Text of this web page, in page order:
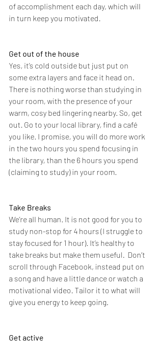
of accomplishment each day, which will
in turn keep you motivated.
Get out of the house
Yes, it’s cold outside but just put on
some extra layers and face it head on.
There is nothing worse than studying in
your room, with the presence of your
warm, cosy bed lingering nearby. So, get
out. Go to your local library, find a café
you like. I promise, you will do more work
in the two hours you spend focusing in
the library, than the 6 hours you spend
(claiming to study) in your room.
Take Breaks
We’re all human. It is not good for you to
study non-stop for 4 hours (I struggle to
stay focused for 1 hour). It’s healthy to
take breaks but make them useful.  Don’t
scroll through Facebook, instead put on
a song and have a little dance or watch a
motivational video. Tailor it to what will
give you energy to keep going.
Get active